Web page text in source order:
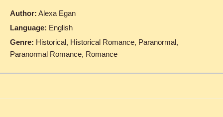
Author: Alexa Egan
Language: English
Genre: Historical, Historical Romance, Paranormal,
Paranormal Romance, Romance